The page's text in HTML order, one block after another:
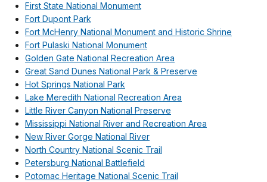
First State National Monument
Fort Dupont Park
Fort McHenry National Monument and Historic Shrine
Fort Pulaski National Monument
Golden Gate National Recreation Area
Great Sand Dunes National Park & Preserve
Hot Springs National Park
Lake Meredith National Recreation Area
Little River Canyon National Preserve
Mississippi National River and Recreation Area
New River Gorge National River
North Country National Scenic Trail
Petersburg National Battlefield
Potomac Heritage National Scenic Trail